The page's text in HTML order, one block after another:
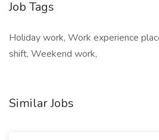
Job Tags
Holiday work, Work experience
shift, Weekend work,
Similar Jobs